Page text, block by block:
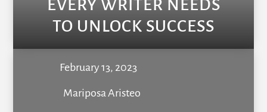
EVERY WRITER NEEDS
TO UNLOCK SUCCESS
February 13, 2023
Mariposa Aristeo